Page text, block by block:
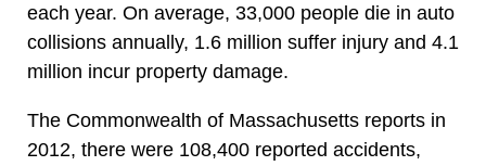
each year. On average, 33,000 people die in auto
collisions annually, 1.6 million suffer injury and 4.1
million incur property damage.
The Commonwealth of Massachusetts reports in
2012, there were 108,400 reported accidents,